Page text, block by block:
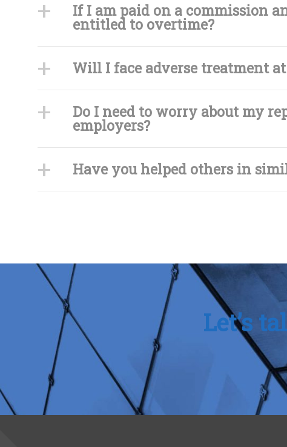
If I am paid on a commission
entitled to overtime?
Will I face adverse treatment
Do I need to worry about my
employers?
Have you helped others in
Let’s